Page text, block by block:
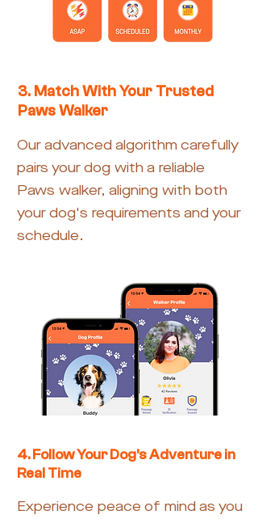
3. Match With Your Trusted
Paws Walker
Our advanced algorithm carefully
pairs your dog with a reliable
Paws walker, aligning with both
your dog's requirements and your
schedule.
4. Follow Your Dog's Adventure in
Real Time
Experience peace of mind as you